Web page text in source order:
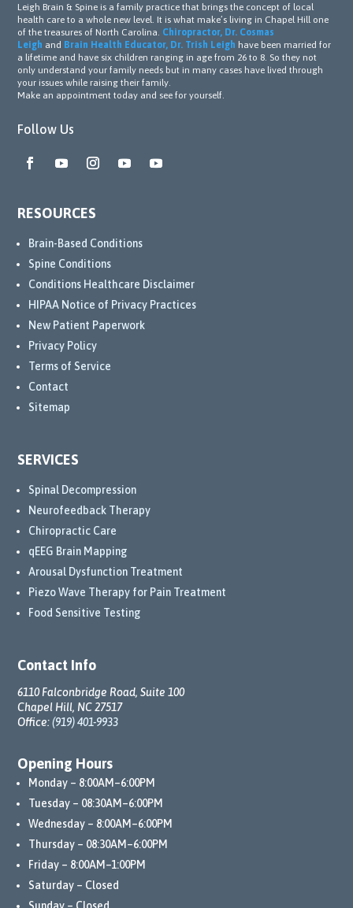
Leigh Brain & Spine is a family practice that brings the concept of local
health care to a whole new level. It is what make’s living in Chapel Hill one
of the treasures of North Carolina. Chiropractor, Dr. Cosmas
Leigh and Brain Health Educator, Dr. Trish Leigh have been married for
a lifetime and have six children ranging in age from 26 to 8. So they not
only understand your family needs but in many cases have lived through
your issues while raising their family.
Make an appointment today and see for yourself.
Follow Us
RESOURCES
Brain-Based Conditions
Spine Conditions
Conditions Healthcare Disclaimer
HIPAA Notice of Privacy Practices
New Patient Paperwork
Privacy Policy
Terms of Service
Contact
Sitemap
SERVICES
Spinal Decompression
Neurofeedback Therapy
Chiropractic Care
qEEG Brain Mapping
Arousal Dysfunction Treatment
Piezo Wave Therapy for Pain Treatment
Food Sensitive Testing
Contact Info
6110 Falconbridge Road, Suite 100
Chapel Hill, NC 27517
Office:(919) 401-9933
Opening Hours
Monday – 8:00AM–6:00PM
Tuesday – 08:30AM–6:00PM
Wednesday – 8:00AM–6:00PM
Thursday – 08:30AM–6:00PM
Friday – 8:00AM–1:00PM
Saturday – Closed
Sunday – Closed